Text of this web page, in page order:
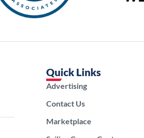
Quick Links
Advertising
Contact Us
Marketplace